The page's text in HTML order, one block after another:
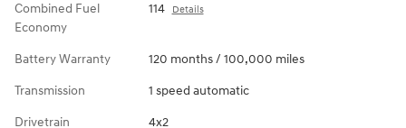
Combined Fuel
Economy
114 Details
Battery Warranty 120 months / 100,000 miles
Transmission 1 speed automatic
Drivetrain 4x2